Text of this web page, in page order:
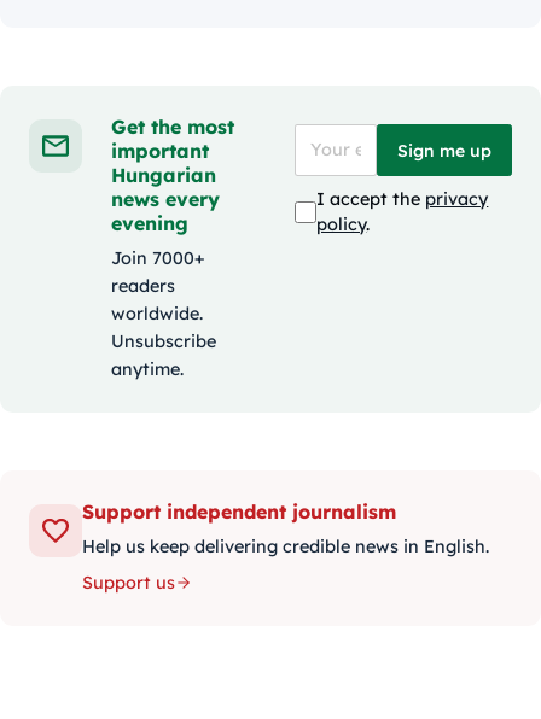
Get the most
important
Hungarian
news every
evening
Join 7000+
readers
worldwide.
Unsubscribe
anytime.
Sign me up
I accept the privacy
policy.
Support independent journalism
Help us keep delivering credible news in English.
Support us